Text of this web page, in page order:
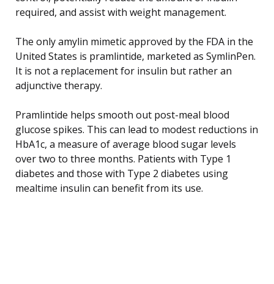
required, and assist with weight management.
The only amylin mimetic approved by the FDA in the
United States is pramlintide, marketed as SymlinPen.
It is not a replacement for insulin but rather an
adjunctive therapy.
Pramlintide helps smooth out post-meal blood
glucose spikes. This can lead to modest reductions in
HbA1c, a measure of average blood sugar levels
over two to three months. Patients with Type 1
diabetes and those with Type 2 diabetes using
mealtime insulin can benefit from its use.